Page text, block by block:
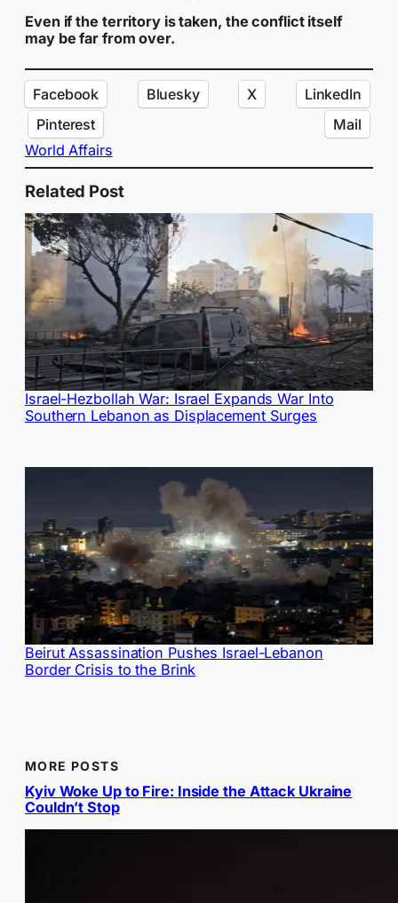
Even if the territory is taken, the conflict itself
may be far from over.
Facebook Bluesky X
LinkedIn
Pinterest
Mail
World Affairs
Related Post
Israel-Hezbollah War: Israel Expands War Into
Southern Lebanon as Displacement Surges
Beirut Assassination Pushes Israel-Lebanon
Border Crisis to the Brink
MORE POSTS
Kyiv Woke Up to Fire: Inside the Attack Ukraine
Couldn’t Stop